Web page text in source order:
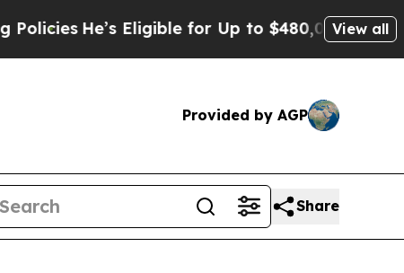
He’s Eligible for Up to $480,000 After Being
View all
Provided by AGP
Share